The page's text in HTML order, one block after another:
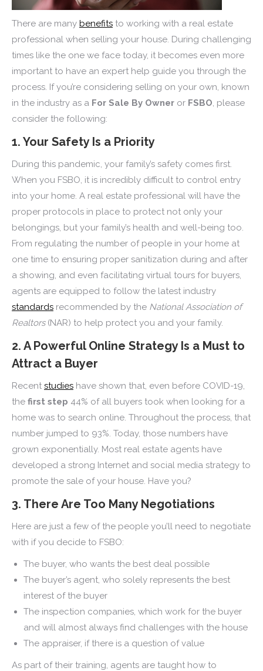
There are many benefits to working with a real estate
professional when selling your house. During challenging
times like the one we face today, it becomes even more
important to have an expert help guide you through the
process. If you’re considering selling on your own, known
in the industry as a For Sale By Owner or FSBO, please
consider the following:
1. Your Safety Is a Priority
During this pandemic, your family’s safety comes first.
When you FSBO, it is incredibly difficult to control entry
into your home. A real estate professional will have the
proper protocols in place to protect not only your
belongings, but your family’s health and well-being too.
From regulating the number of people in your home at
one time to ensuring proper sanitization during and after
a showing, and even facilitating virtual tours for buyers,
agents are equipped to follow the latest industry
standards recommended by the National Association of
Realtors (NAR) to help protect you and your family.
2. A Powerful Online Strategy Is a Must to
Attract a Buyer
Recent studies have shown that, even before COVID-19,
the first step 44% of all buyers took when looking for a
home was to search online. Throughout the process, that
number jumped to 93%. Today, those numbers have
grown exponentially. Most real estate agents have
developed a strong Internet and social media strategy to
promote the sale of your house. Have you?
3. There Are Too Many Negotiations
Here are just a few of the people you’ll need to negotiate
with if you decide to FSBO:
The buyer, who wants the best deal possible
The buyer’s agent, who solely represents the best
interest of the buyer
The inspection companies, which work for the buyer
and will almost always find challenges with the house
The appraiser, if there is a question of value
As part of their training, agents are taught how to